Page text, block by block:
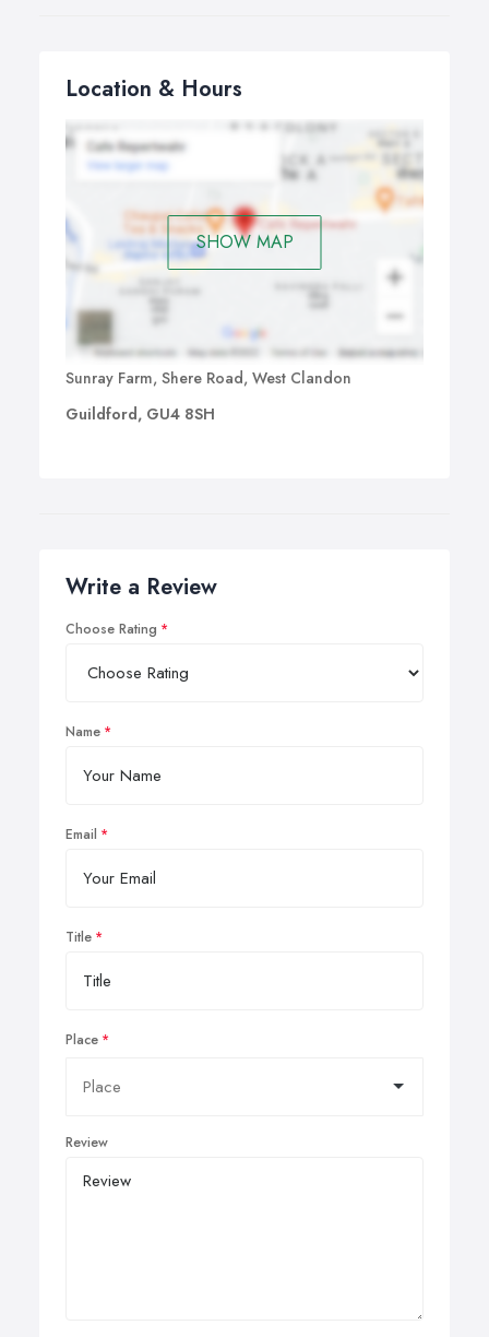
Location & Hours
SHOW MAP
Sunray Farm, Shere Road, West Clandon
Guildford, GU4 8SH
Write a Review
Choose Rating
Name
Email
Title
Place
Review